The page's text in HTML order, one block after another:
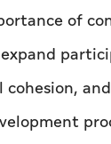
of